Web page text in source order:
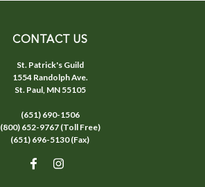
CONTACT US
St. Patrick's Guild
1554 Randolph Ave.
St. Paul, MN 55105
(651) 690-1506
(800) 652-9767 (Toll Free)
(651) 696-5130 (Fax)